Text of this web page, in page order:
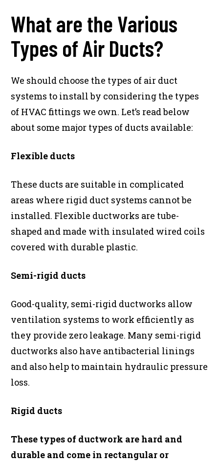
What are the Various
Types of Air Ducts?
We should choose the types of air duct
systems to install by considering the types
of HVAC fittings we own. Let’s read below
about some major types of ducts available:
Flexible ducts
These ducts are suitable in complicated
areas where rigid duct systems cannot be
installed. Flexible ductworks are tube-
shaped and made with insulated wired coils
covered with durable plastic.
Semi-rigid ducts
Good-quality, semi-rigid ductworks allow
ventilation systems to work efficiently as
they provide zero leakage. Many semi-rigid
ductworks also have antibacterial linings
and also help to maintain hydraulic pressure
loss.
Rigid ducts
These types of ductwork are hard and
durable and come in rectangular or